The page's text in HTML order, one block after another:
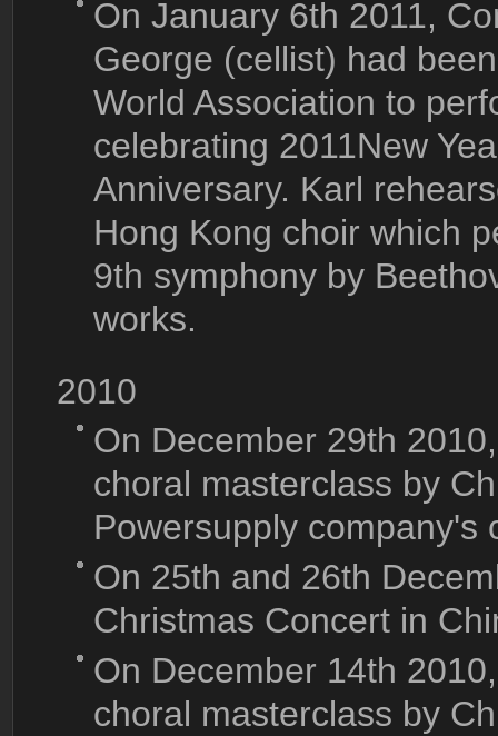
On January 6th 2011,
George (cellist) had
World Association to
celebrating 2011New
Anniversary. Karl
Hong Kong choir which
9th symphony by
works.
2010
On December 29th
choral masterclass by
Powersupply company's
On 25th and 26th
Christmas Concert in
On December 14th
choral masterclass by